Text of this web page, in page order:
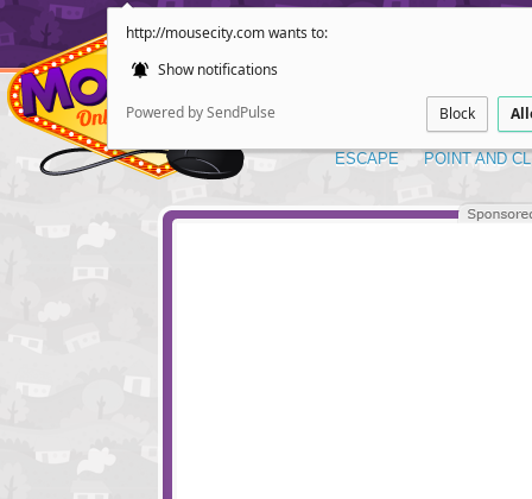
http://mousecity.com wants to:
Show notifications
Powered by SendPulse Block
ESCAPE POINT AND